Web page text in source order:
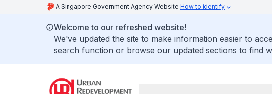
A Singapore Government Agency Website How to identify
Welcome to our refreshed website!
We've updated the site to make information easier to
search function or browse our updated sections to find